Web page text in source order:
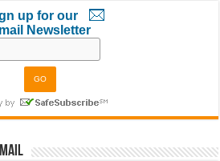
up for our
Newsletter